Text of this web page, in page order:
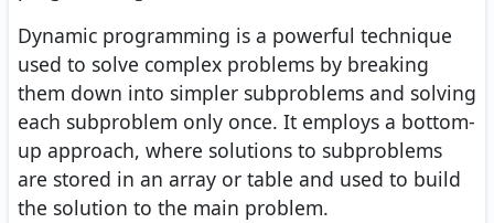
Dynamic programming is a powerful technique
used to solve complex problems by breaking
them down into simpler subproblems and solving
each subproblem only once. It employs a bottom-
up approach, where solutions to subproblems
are stored in an array or table and used to build
the solution to the main problem.